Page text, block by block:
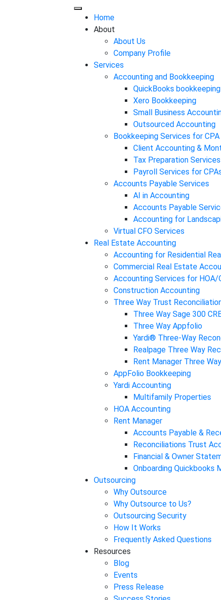
Home
About
About Us
Company Profile
Services
Accounting and Bookkeeping
QuickBooks bookkeeping
Xero Bookkeeping
Small Business
Outsourced Accounting
Bookkeeping Services for CPA
Client Accounting &
Tax Preparation Services
Payroll Services for
Accounts Payable Services
AI in Accounting
Accounts Payable
Accounting for
Virtual CFO Services
Real Estate Accounting
Accounting for Residential
Commercial Real Estate
Accounting Services for HOA/
Construction Accounting
Three Way Trust
Three Way Sage 300
Three Way Appfolio
Yardi® Three-Way
Realpage Three Way
Rent Manager Three
AppFolio Bookkeeping
Yardi Accounting
Multifamily Properties
HOA Accounting
Rent Manager
Accounts Payable &
Reconciliations Trust
Financial & Owner
Onboarding Quickbooks
Outsourcing
Why Outsource
Why Outsource to Us?
Outsourcing Security
How It Works
Frequently Asked Questions
Resources
Blog
Events
Press Release